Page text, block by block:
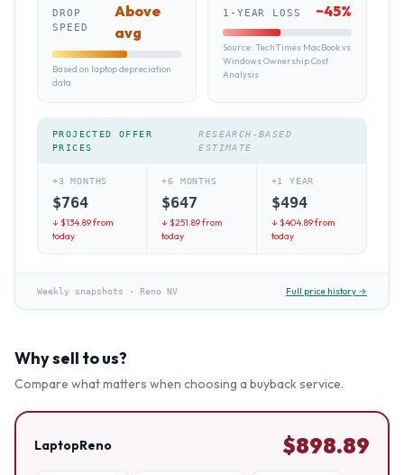
DROP
SPEED
Above
avg
Based on laptop depreciation
data
1-YEAR LOSS ~45%
Source: TechTimes MacBook vs
Windows Ownership Cost
Analysis
PROJECTED OFFER
PRICES
RESEARCH-BASED
ESTIMATE
+3 MONTHS
$764
↓ $134.89from
today
+6 MONTHS
$647
↓ $251.89from
today
+1 YEAR
$494
↓ $404.89from
today
Weekly snapshots · Reno NV Full price history →
Why sell to us?
Compare what matters when choosing a buyback service.
LaptopReno $898.89